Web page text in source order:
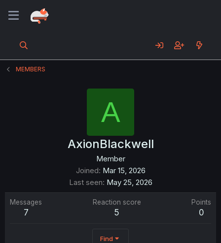
MEMBERS
A
AxionBlackwell
Member
Joined Mar 15, 2026
Last seen May 25, 2026
Messages
7
Reaction score
5
Points
0
Find